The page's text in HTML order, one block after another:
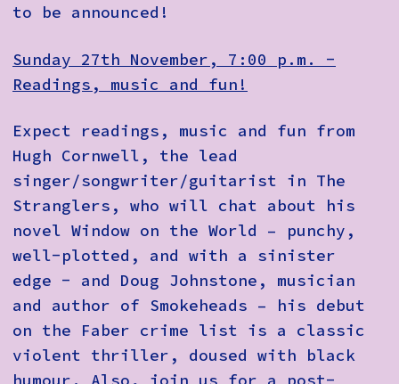
to be announced!
Sunday 27th November, 7:00 p.m. -
Readings, music and fun!
Expect readings, music and fun from
Hugh Cornwell, the lead
singer/songwriter/guitarist in The
Stranglers, who will chat about his
novel Window on the World – punchy,
well-plotted, and with a sinister
edge - and Doug Johnstone, musician
and author of Smokeheads – his debut
on the Faber crime list is a classic
violent thriller, doused with black